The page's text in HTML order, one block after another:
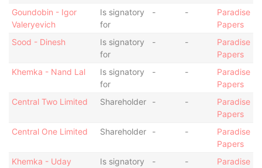
Goundobin - Igor
Valeryevich
Is signatory
for
- -
Paradise
Papers
Sood - Dinesh
Is signatory
for
- -
Paradise
Papers
Khemka - Nand Lal
Is signatory
for
- -
Paradise
Papers
Central Two Limited
Shareholder - -
Paradise
Papers
Central One Limited
Shareholder - -
Paradise
Papers
Khemka - Uday
Is signatory
- -
Paradise